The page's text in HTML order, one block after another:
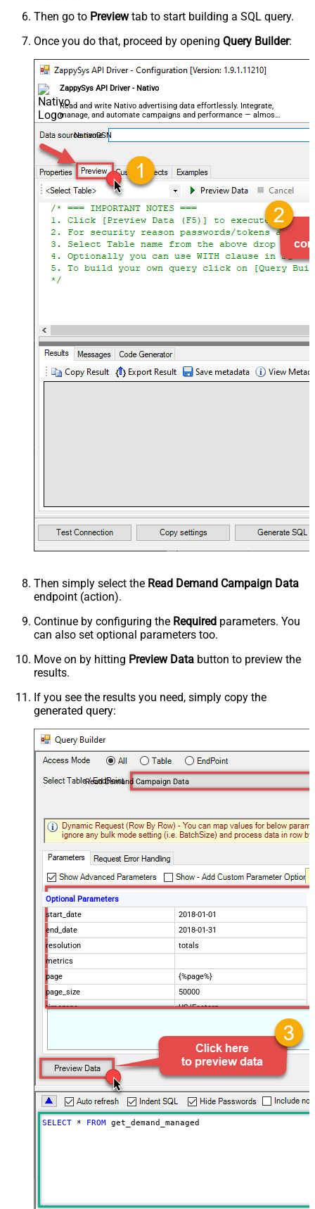
Then go to Previewtab to start building a SQL query.
Once you do that, proceed by opening Query Builder:
ZappySys API Driver - Nativo
Read and write Nativo advertising data effortlessly. Integrate,
manage, and automate campaigns and performance — almost
no coding required.
NativoDSN
Then simply select the Read Demand Campaign Data
endpoint (action).
Continue by configuring the Required parameters. You
can also set optional parameters too.
Move on by hitting Preview Data button to preview the
results.
If you see the results you need, simply copy the
generated query:
Read Demand Campaign Data
Optional Parameters
start_date
2018-01-01
end_date
2018-01-31
resolution
totals
metrics
page
{%page%}
page_size
50000
timezone
US/Eastern
$.data[*]
Pagination Mode
ByUrlParameter
Pagination URL Parameter
page
SELECT * FROM get_demand_managed